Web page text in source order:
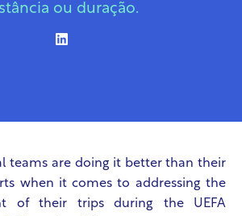
ou duração.
teams are doing it better than their
when it comes to addressing the
of their trips during the UEFA